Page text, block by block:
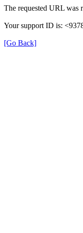
The requested URL was
Your support ID is:
[Go Back]